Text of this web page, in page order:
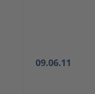
09.06.11